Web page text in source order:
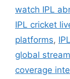
watch IPL
IPL cricket
platforms,
global
coverage